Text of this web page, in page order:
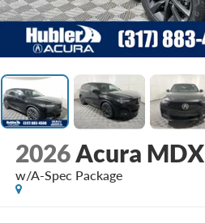
2026 Acura MDX
w/A-Spec Package